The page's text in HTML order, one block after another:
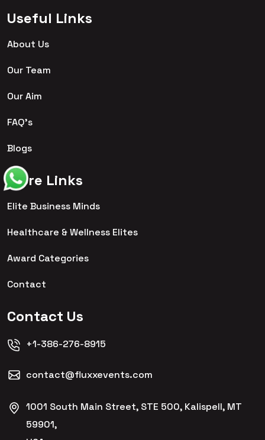
Useful Links
About Us
Our Team
Our Aim
FAQ's
Blogs
More Links
Elite Business Minds
Healthcare & Wellness Elites
Award Categories
Contact
Contact Us
+1-386-276-8915
contact@fluxxevents.com
1001 South Main Street, STE 500, Kalispell, MT
59901,